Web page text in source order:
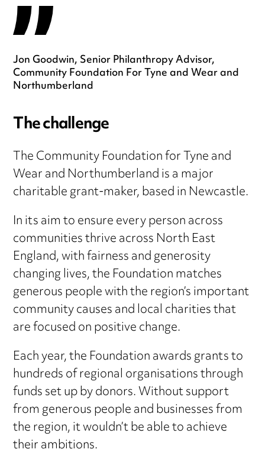
Jon Goodwin, Senior Philanthropy Advisor,
Community Foundation For Tyne and Wear and
Northumberland
The challenge
The Community Foundation for Tyne and
Wear and Northumberland is a major
charitable grant-maker, based in Newcastle.
In its aim to ensure every person across
communities thrive across North East
England, with fairness and generosity
changing lives, the Foundation matches
generous people with the region’s important
community causes and local charities that
are focused on positive change.
Each year, the Foundation awards grants to
hundreds of regional organisations through
funds set up by donors. Without support
from generous people and businesses from
the region, it wouldn’t be able to achieve
their ambitions.